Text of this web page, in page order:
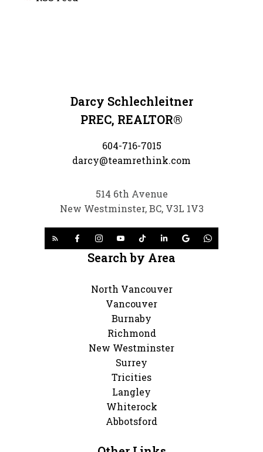
Darcy Schlechleitner
PREC, REALTOR®
604-716-7015
darcy@teamrethink.com
514 6th Avenue
New Westminster, BC, V3L 1V3
Search by Area
North Vancouver
Vancouver
Burnaby
Richmond
New Westminster
Surrey
Tricities
Langley
Whiterock
Abbotsford